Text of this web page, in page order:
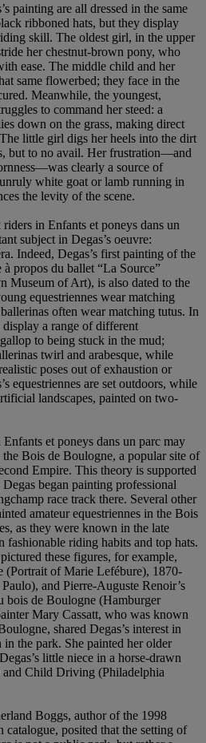
painting are all dressed in the same
ribboned hats, but they display
skill. The oldest girl, in the upper
her chestnut-brown pony, who
ease. The middle child and her
same flowerbed; they face in the
Meanwhile, the youngest,
to command her steed: a
down on the grass, making direct
little girl digs her heels into the dirt
but to no avail. Her frustration—and
clearly a source of
white goat or lamb running in
the levity of the scene.
in Enfants et poneys dans un
subject in Degas’s oeuvre:
Indeed, Degas’s first painting of the
propos du ballet “La Source”
Museum of Art), is also dated to the
equestriennes wear matching
often wear matching tutus. In
display a range of different
to being stuck in the mud;
twirl and arabesque, while
poses out of exhaustion or
equestriennes are set outdoors, while
landscapes, painted on two-
et poneys dans un parc may
Bois de Boulogne, a popular site of
Empire. This theory is supported
began painting professional
race track there. Several other
amateur equestriennes in the Bois
as they were known in the late
fashionable riding habits and top hats.
these figures, for example,
(Portrait of Marie Lefébure), 1870-
and Pierre-Auguste Renoir’s
bois de Boulogne (Hamburger
Mary Cassatt, who was known
shared Degas’s interest in
the park. She painted her older
little niece in a horse-drawn
and Child Driving (Philadelphia
Boggs, author of the 1998
catalogue, posited that the setting of